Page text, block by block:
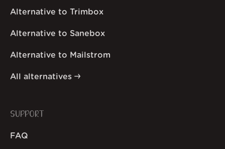
Alternative to Trimbox
Alternative to Sanebox
Alternative to Mailstrom
All alternatives
SUPPORT
FAQ